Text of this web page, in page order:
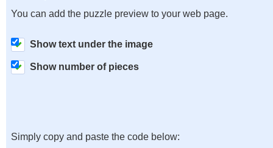
You can add the puzzle preview to your web page.
Show text under the image
Show number of pieces
Simply copy and paste the code below: